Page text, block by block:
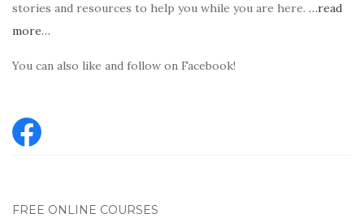
stories and resources to help you while you are here. …read
more…
You can also like and follow on Facebook!
FREE ONLINE COURSES